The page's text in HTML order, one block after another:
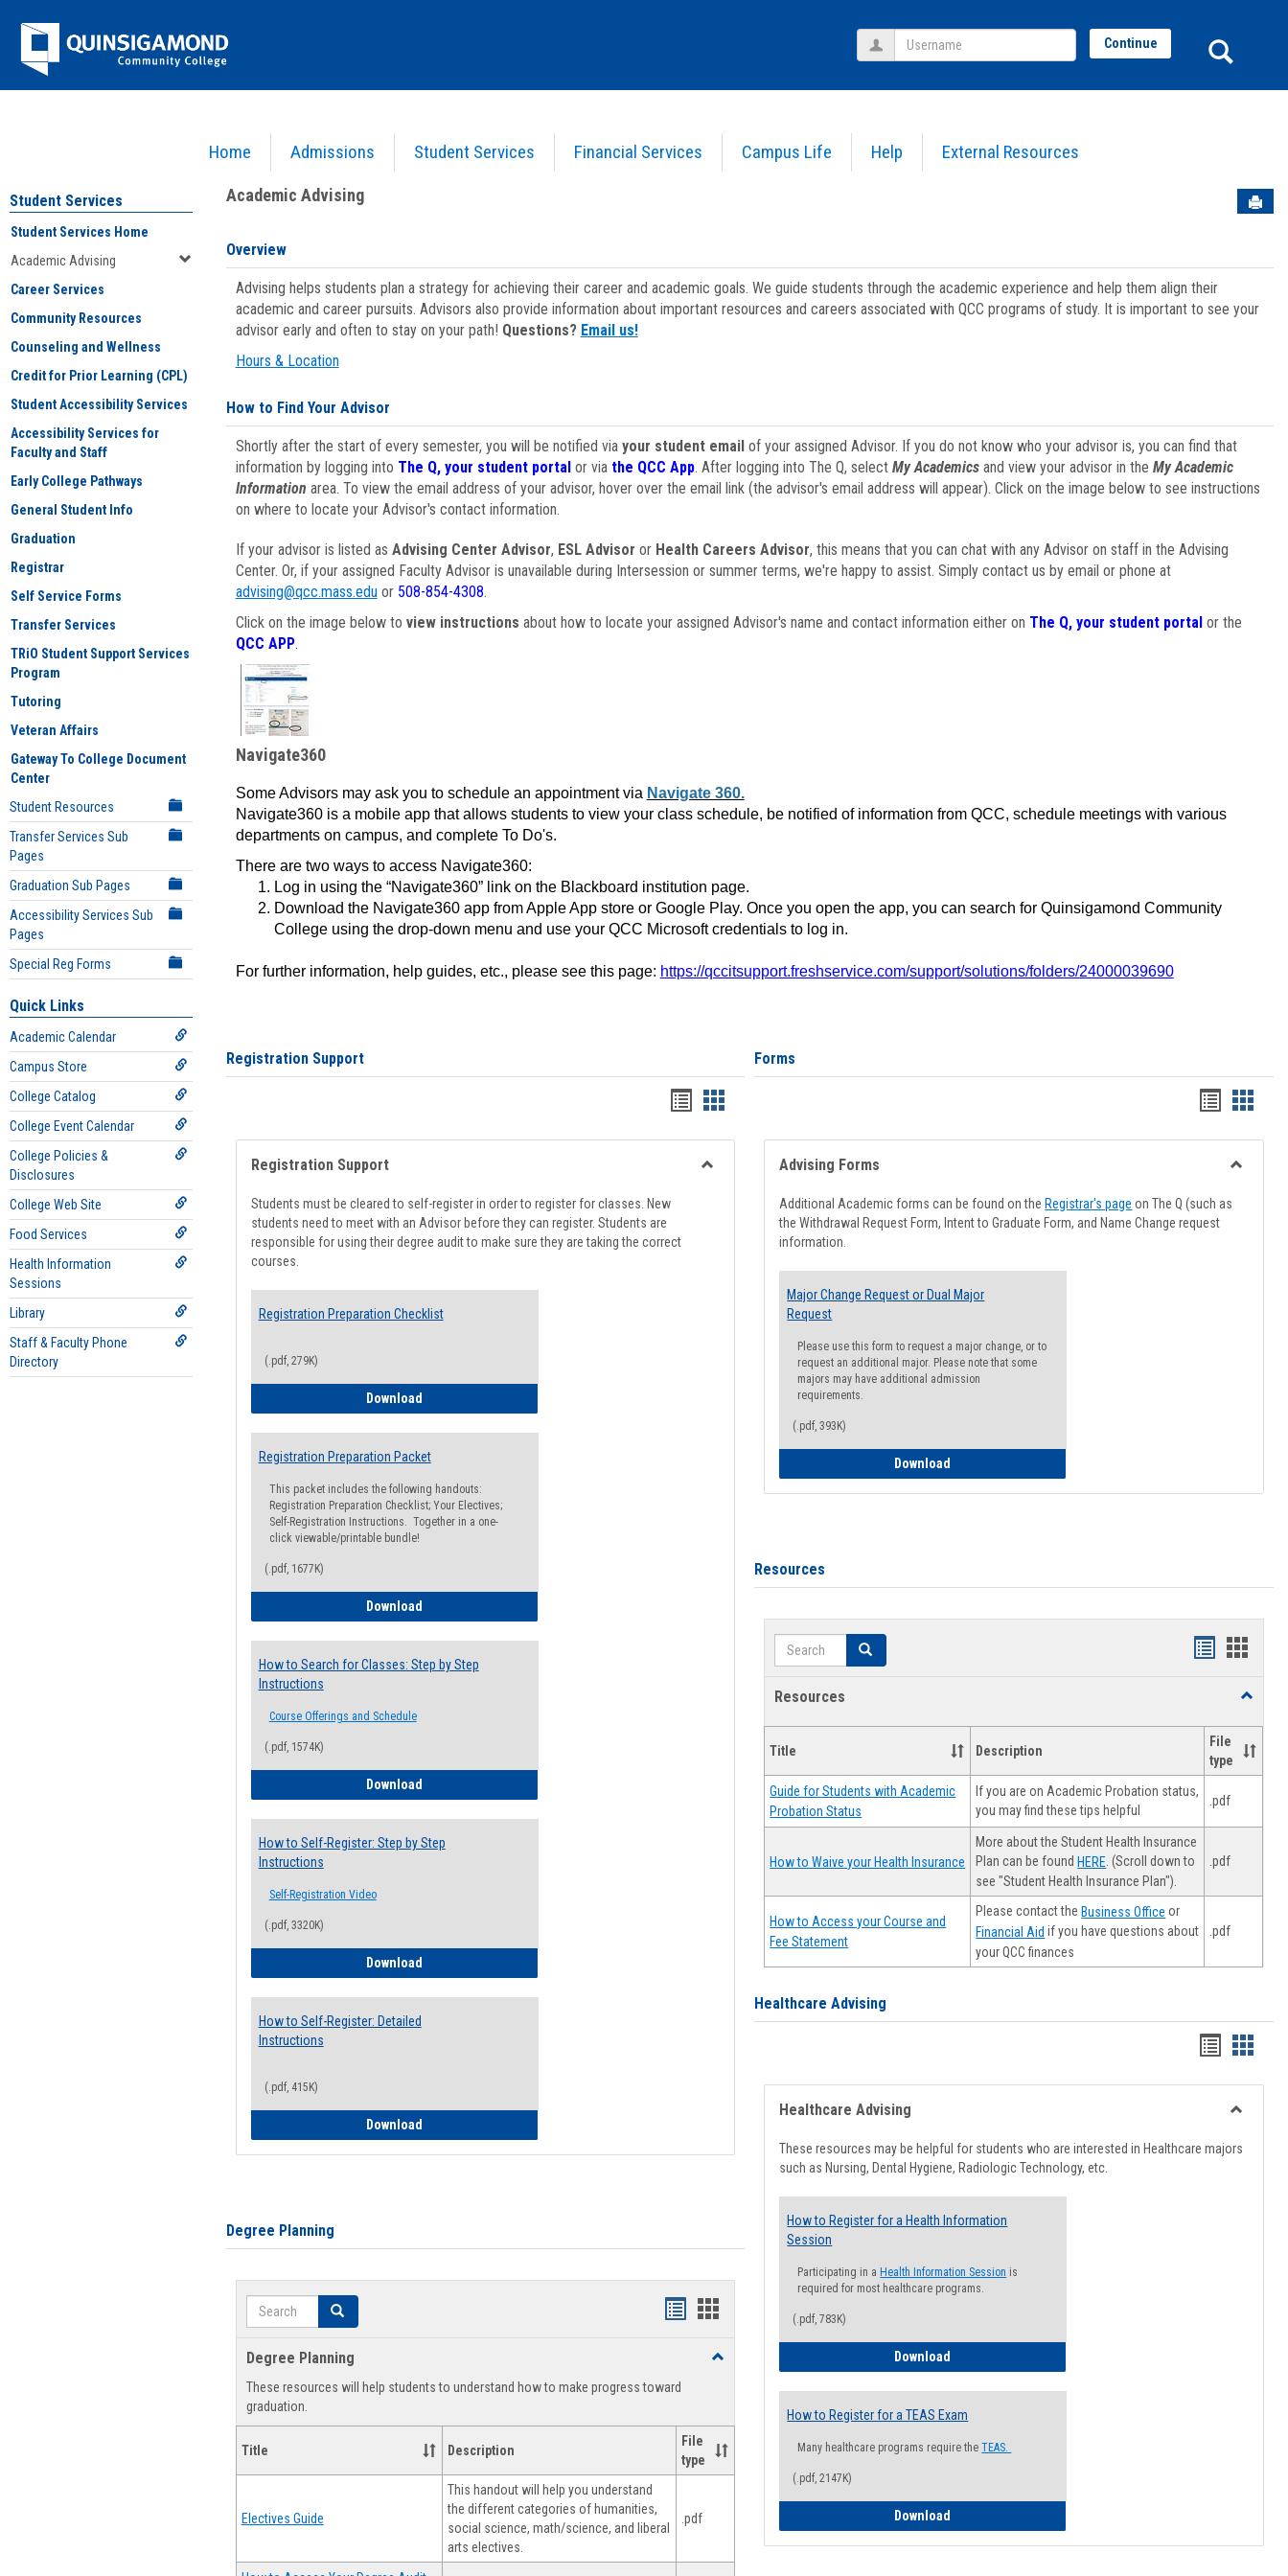
Jenzabar
University
Home Admissions Student Services Financial Services Campus Life Help External Resources
Username Continue
Academic Advising
Student Services
Student Services Home
Academic Advising
Career Services
Community Resources
Counseling and Wellness
Credit for Prior Learning (CPL)
Student Accessibility Services
Accessibility Services for
Faculty and Staff
Early College Pathways
General Student Info
Graduation
Registrar
Self Service Forms
Transfer Services
TRiO Student Support Services
Program
Tutoring
Veteran Affairs
Gateway To College Document
Center
Student Resources
Transfer Services Sub
Pages
Graduation Sub Pages
Accessibility Services Sub
Pages
Special Reg Forms
Quick Links
Academic Calendar
Campus Store
College Catalog
College Event Calendar
College Policies &
Disclosures
College Web Site
Food Services
Health Information
Sessions
Library
Staff & Faculty Phone
Directory
Academic Advising
Overview
Advising helps students plan a strategy for achieving their career and academic goals. We guide students through the academic experience and help them align their
academic and career pursuits. Advisors also provide information about important resources and careers associated with QCC programs of study. It is important to see your
advisor early and often to stay on your path! Questions? Email us!
Hours & Location
How to Find Your Advisor
Shortly after the start of every semester, you will be notified via your student emailof your assigned Advisor. If you do not know who your advisor is, you can find that
information by logging into The Q, your student portal or via the QCC App. After logging into The Q, select My Academicsand view your advisor in the My Academic
Information area. To view the email address of your advisor, hover over the email link (the advisor's email address will appear). Click on the image below to see instructions
on where to locate your Advisor's contact information.
If your advisor is listed as Advising Center Advisor, ESL Advisor or Health Careers Advisor, this means that you can chat with any Advisor on staff in the Advising
Center. Or, if your assigned Faculty Advisor is unavailable during Intersession or summer terms, we're happy to assist. Simply contact us by email or phone at
advising@qcc.mass.eduor 508-854-4308.
Click on the image below to view instructions about how to locate your assigned Advisor's name and contact information either on The Q, your student portalor the
QCC APP.
Navigate360
Some Advisors may ask you to schedule an appointment via Navigate 360.
Navigate360 is a mobile app that allows students to view your class schedule, be notified of information from QCC, schedule meetings with various
departments on campus, and complete To Do's.
There are two ways to access Navigate360:
Log in using the “Navigate360” link on the Blackboard institution page.
Download the Navigate360 app from Apple App store or Google Play. Once you open the app, you can search for Quinsigamond Community
College using the drop-down menu and use your QCC Microsoft credentials to log in.
For further information, help guides, etc., please see this page: https://qccitsupport.freshservice.com/support/solutions/folders/24000039690
Registration Support
Handouts
list
view
Handouts
card
view
Registration Support
Students must be cleared to self-register in order to register for classes. New
students need to meet with an Advisor before they can register. Students are
responsible for using their degree audit to make sure they are taking the correct
courses.
Registration Preparation Checklist
(.pdf, 279K)
DownloadRegistration Preparation Checklist
Registration Preparation Packet
This packet includes the following handouts:
Registration Preparation Checklist; Your Electives;
Self-Registration Instructions. Together in a one-
click viewable/printable bundle!
(.pdf, 1677K)
DownloadRegistration Preparation Packet
How to Search for Classes: Step by Step
Instructions
Course Offerings and Schedule
(.pdf, 1574K)
DownloadHow to Search for Classes: Step by Step Instructions
How to Self-Register: Step by Step
Instructions
Self-Registration Video
(.pdf, 3320K)
DownloadHow to Self-Register: Step by Step Instructions
How to Self-Register: Detailed
Instructions
(.pdf, 415K)
DownloadHow to Self-Register: Detailed Instructions
Degree Planning
Search Search
Handouts
view
Handouts
Degree Planning
Toggle
These resources will help students to understand how to make progress toward
graduation.
Title Description
File
type
Electives Guide
This handout will help you understand
the different categories of humanities,
social science, math/science, and liberal
arts electives.
.pdf
Forms
Handouts
list
view
card
view
Advising Forms
Additional Academic forms can be found on the Registrar's page on The Q (such as
the Withdrawal Request Form, Intent to Graduate Form, and Name Change request
information.
Major Change Request or Dual Major
Request
Please use this form to request a major change, or to
request an additional major. Please note that some
majors may have additional admission
requirements.
(.pdf, 393K)
Download
Resources
Search Search
Handouts
Resources
Toggle
Title Description
File
type
Guide for Students with Academic
Probation Status
If you are on Academic Probation status,
you may find these tips helpful
.pdf
How to Waive your Health Insurance
More about the Student Health Insurance
Plan can be foundHERE . (Scroll down to
see "Student Health Insurance Plan").
.pdf
How to Access your Course and
Fee Statement
Please contact theBusiness Office or
Financial Aid if you have questions about
your QCC finances
.pdf
Healthcare Advising
Handouts
list
view
card
view
Healthcare Advising
These resources may be helpful for students who are interested in Healthcare majors
such as Nursing, Dental Hygiene, Radiologic Technology, etc.
How to Register for a Health Information
Session
Participating in a Health Information Session is
required for most healthcare programs.
(.pdf, 783K)
Download
How to Register for a TEAS Exam
Many healthcare programs require theTEAS.
(.pdf, 2147K)
Download